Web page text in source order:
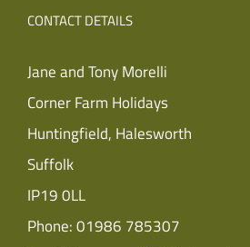
CONTACT DETAILS
Jane and Tony Morelli
Corner Farm Holidays
Huntingfield, Halesworth
Suffolk
IP19 0LL
Phone:01986 785307